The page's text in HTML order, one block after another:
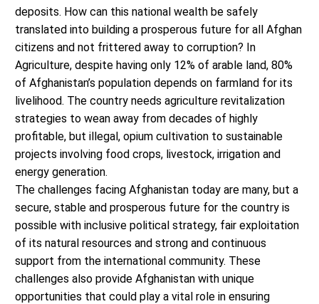
deposits. How can this national wealth be safely
translated into building a prosperous future for all Afghan
citizens and not frittered away to corruption? In
Agriculture, despite having only 12% of arable land, 80%
of Afghanistan’s population depends on farmland for its
livelihood. The country needs agriculture revitalization
strategies to wean away from decades of highly
profitable, but illegal, opium cultivation to sustainable
projects involving food crops, livestock, irrigation and
energy generation.
The challenges facing Afghanistan today are many, but a
secure, stable and prosperous future for the country is
possible with inclusive political strategy, fair exploitation
of its natural resources and strong and continuous
support from the international community. These
challenges also provide Afghanistan with unique
opportunities that could play a vital role in ensuring